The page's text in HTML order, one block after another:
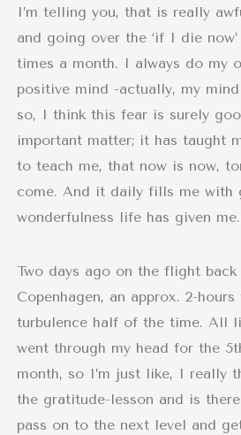
I’m telling you, that is really
and going over the ‘if I die
times a month. I always do my
positive mind -actually, my
so, I think this fear is surely
important matter; it has taught
to teach me, that now is now,
come. And it daily fills me with
wonderfulness life has given me.
Two days ago on the flight
Copenhagen, an approx. 2-
turbulence half of the time. All
went through my head for the
month, so I’m just like, I really
the gratitude-lesson and is
pass on to the next level and